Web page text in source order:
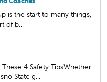
is the start to many things,
of b...
4 Safety TipsWhether
State g...